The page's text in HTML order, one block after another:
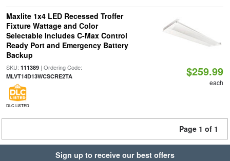
Maxlite 1x4 LED Recessed Troffer
Fixture Wattage and Color
Selectable Includes C-Max Control
Ready Port and Emergency Battery
Backup
SKU: 111389| Ordering Code:
MLVT14D13WCSCRE2TA
DLC LISTED
$259.99
each
Page 1 of 1
Sign up to receive our best offers